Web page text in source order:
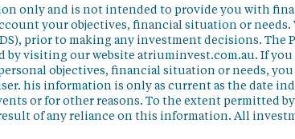
only and is not intended to provide you with
your objectives, financial situation or needs.
prior to making any investment decisions. The
by visiting our website atriuminvest.com.au. If
objectives, financial situation or needs,
his information is only as current as the date
or for other reasons. To the extent permitted
result of any reliance on this information. All